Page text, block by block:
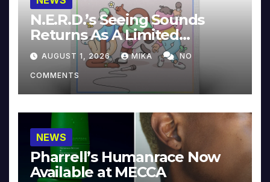
N.E.R.D.’s Seeing Sounds
Returns As A Limited
Collector’s Edition
AUGUST 1, 2026 MIKA NO
COMMENTS
NEWS
Pharrell’s Humanrace Now
Available at MECCA